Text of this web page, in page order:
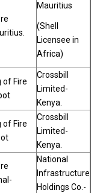
Mauritius
(Shell
Licensee in
Africa)
of Fire
Crossbill
Limited-
Kenya.
of Fire
Crossbill
Limited-
Kenya.
National
Infrastructure
Holdings Co.-